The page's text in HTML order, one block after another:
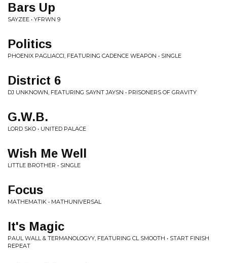
Bars Up
SAYZEE • YFRWN 9
Politics
PHOENIX PAGLIACCI, FEATURING CADENCE WEAPON • SINGLE
District 6
DJ UNKNOWN, FEATURING SAYNT JAYSN • PRISONERS OF GRAVITY
G.W.B.
LORD SKO • UNITED PALACE
Wish Me Well
LITTLE BROTHER • SINGLE
Focus
MATHEMATIK • MATHUNIVERSAL
It's Magic
PAUL WALL & TERMANOLOGYY, FEATURING CL SMOOTH • START FINISH
REPEAT